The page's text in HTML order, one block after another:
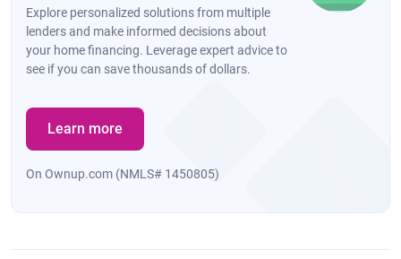
Explore personalized solutions from multiple
lenders and make informed decisions about
your home financing. Leverage expert advice to
see if you can save thousands of dollars.
Learn more
On Ownup.com (NMLS# 1450805)